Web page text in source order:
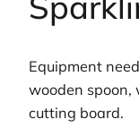
Equipment
wooden spoon,
cutting board.